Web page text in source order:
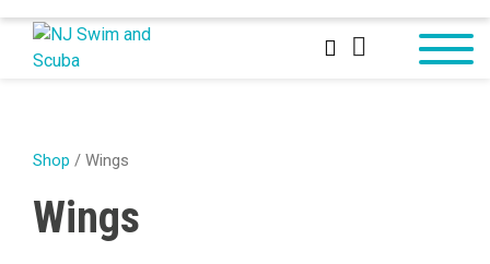
Shop / Wings
Wings